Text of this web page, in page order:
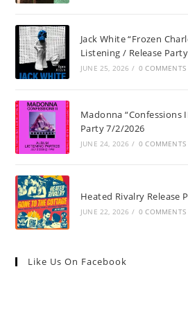
Jack White “Frozen
Listening / Release
JUNE 25, 2026 / 0 COMMENTS
Madonna “Confessions
Party 7/2/2026
JUNE 24, 2026 / 0 COMMENTS
Heated Rivalry Release
JUNE 22, 2026 / 0 COMMENTS
Like Us On Facebook